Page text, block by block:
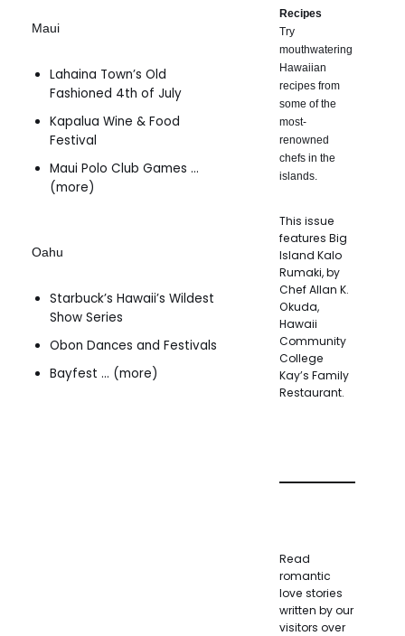
Maui
Lahaina Town’s Old
Fashioned 4th of July
Kapalua Wine & Food
Festival
Maui Polo Club Games …
(more)
Oahu
Starbuck’s Hawaii’s Wildest
Show Series
Obon Dances and Festivals
Bayfest … (more)
Recipes
Try
mouthwatering
Hawaiian
recipes from
some of the
most-
renowned
chefs in the
islands.
This issue
features Big
Island Kalo
Rumaki, by
Chef Allan K.
Okuda,
Hawaii
Community
College
Kay’s Family
Restaurant.
Read
romantic
love stories
written by our
visitors over